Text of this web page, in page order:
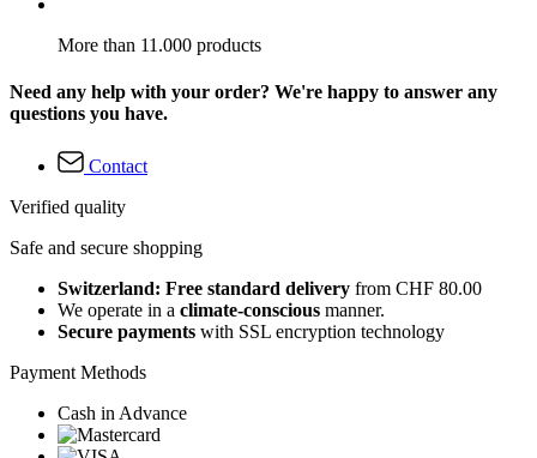
More than 11.000 products
Need any help with your order? We're happy to answer any
questions you have.
Contact
Verified quality
Safe and secure shopping
Switzerland: Free standard delivery from CHF 80.00
We operate in a climate-conscious manner.
Secure payments with SSL encryption technology
Payment Methods
Cash in Advance